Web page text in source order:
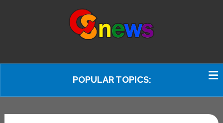
POPULAR TOPICS: